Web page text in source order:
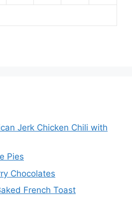
Jerk Chicken Chili with
Pies
Chocolates
French Toast